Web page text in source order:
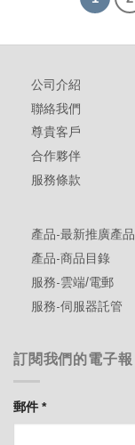
公司介紹
聯絡我們
尊貴客戶
合作夥伴
服務條款
產品-最新推廣產品
產品-商品目錄
服務-雲端/電郵
服務-伺服器託管
訂閱我們的電子報
郵件*